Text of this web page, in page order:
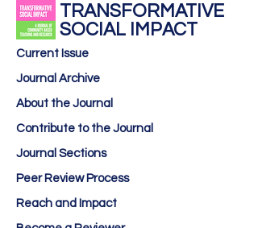
TRANSFORMATIVE
SOCIAL IMPACT
Current Issue
Journal Archive
About the Journal
Contribute to the Journal
Journal Sections
Peer Review Process
Reach and Impact